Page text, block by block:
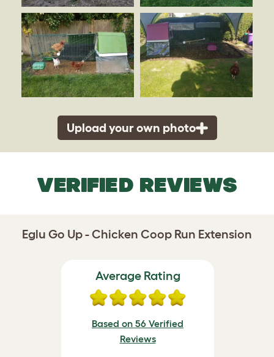
Upload your own photo
VERIFIED REVIEWS
Eglu Go Up - Chicken Coop Run Extension
Average Rating
Based on 56 Verified
Reviews